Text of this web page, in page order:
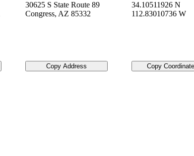
30625 S State Route 89
Congress, AZ 85332
Copy Address
34.10511926 N
112.83010736 W
Copy